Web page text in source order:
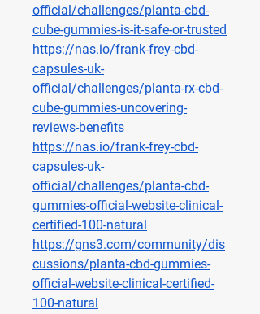
official/challenges/planta-cbd-
cube-gummies-is-it-safe-or-trusted
https://nas.io/frank-frey-cbd-
capsules-uk-
official/challenges/planta-rx-cbd-
cube-gummies-uncovering-
reviews-benefits
https://nas.io/frank-frey-cbd-
capsules-uk-
official/challenges/planta-cbd-
gummies-official-website-clinical-
certified-100-natural
https://gns3.com/community/dis
cussions/planta-cbd-gummies-
official-website-clinical-certified-
100-natural